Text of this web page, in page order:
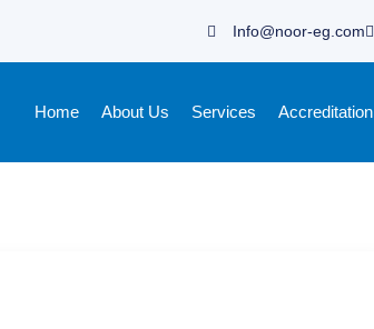
Info@noor-eg.com
Home About Us Services Accreditation